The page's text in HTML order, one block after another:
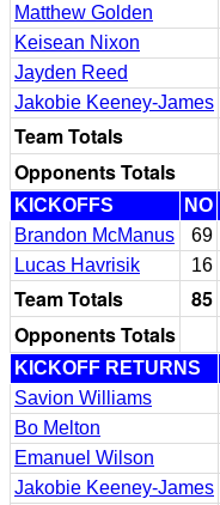
Matthew Golden
Keisean Nixon
Jayden Reed
Jakobie Keeney-James
Team Totals
Opponents Totals
KICKOFFS NO
Brandon McManus
69
Lucas Havrisik
16
Team Totals 85
Opponents Totals
KICKOFF RETURNS
Savion Williams
Bo Melton
Emanuel Wilson
Jakobie Keeney-James